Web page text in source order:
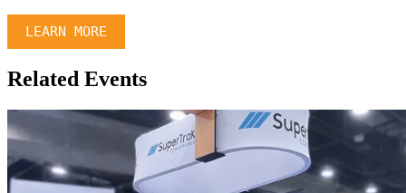
LEARN MORE
Related Events